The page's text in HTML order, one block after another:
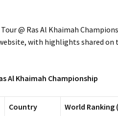
@ Ras Al Khaimah
with highlights shared on
Al Khaimah Championship
Country World Ranking